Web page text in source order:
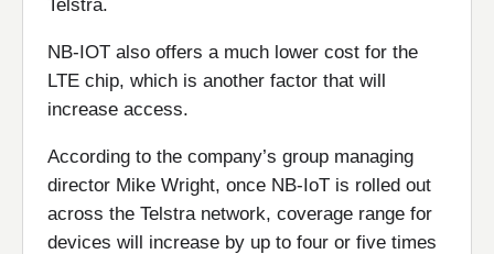
Telstra.
NB-IOT also offers a much lower cost for the
LTE chip, which is another factor that will
increase access.
According to the company’s group managing
director Mike Wright, once NB-IoT is rolled out
across the Telstra network, coverage range for
devices will increase by up to four or five times